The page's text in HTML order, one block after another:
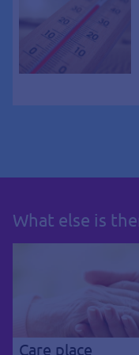
What else is
Care place